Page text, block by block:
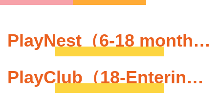
PlayNest（6-18 months）
PlayClub（18-Entering Nursery）